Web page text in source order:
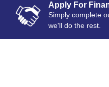
Apply For
Simply complete
we'll do the rest.